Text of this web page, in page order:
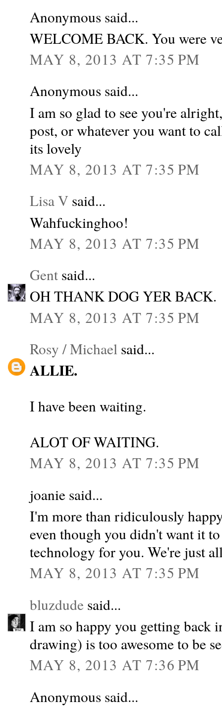
Anonymous said...
WELCOME BACK. You were
MAY 8, 2013 AT 7:35 PM
Anonymous said...
I am so glad to see you're
post, or whatever you want to
its lovely
MAY 8, 2013 AT 7:35 PM
Lisa V said...
Wahfuckinghoo!
MAY 8, 2013 AT 7:35 PM
Gent said...
OH THANK DOG YER BACK.
MAY 8, 2013 AT 7:35 PM
Rosy / Michael said...
ALLIE.
I have been waiting.
ALOT OF WAITING.
MAY 8, 2013 AT 7:35 PM
joanie said...
I'm more than ridiculously
even though you didn't want it
technology for you. We're just
MAY 8, 2013 AT 7:35 PM
bluzdude said...
I am so happy you getting back
drawing) is too awesome to be
MAY 8, 2013 AT 7:36 PM
Anonymous said...